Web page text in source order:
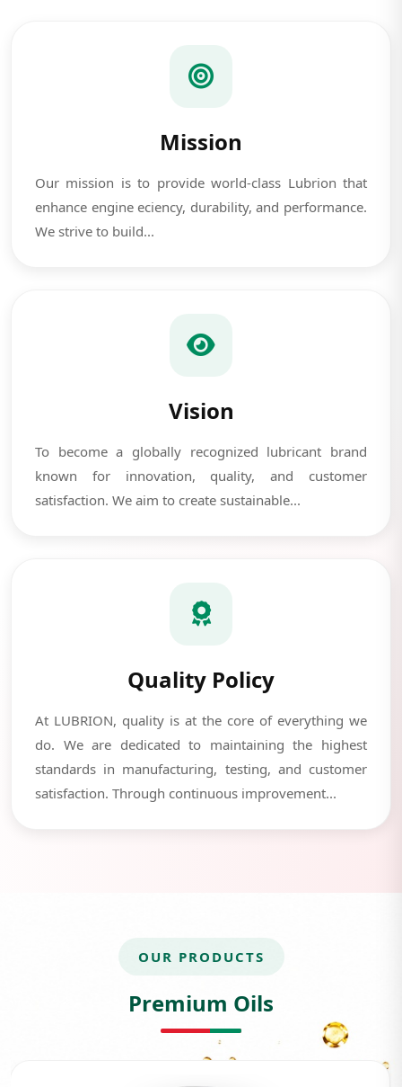
Mission
Our mission is to provide world-class Lubrion that
enhance engine eciency, durability, and performance.
We strive to build...
Vision
To become a globally recognized lubricant brand
known for innovation, quality, and customer
satisfaction. We aim to create sustainable...
Quality Policy
At LUBRION, quality is at the core of everything we
do. We are dedicated to maintaining the highest
standards in manufacturing, testing, and customer
satisfaction. Through continuous improvement...
OUR PRODUCTS
Premium Oils